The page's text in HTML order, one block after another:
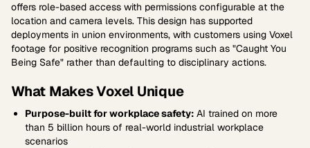
offers role-based access with permissions configurable at the
location and camera levels. This design has supported
deployments in union environments, with customers using Voxel
footage for positive recognition programs such as "Caught You
Being Safe" rather than defaulting to disciplinary actions.
What Makes Voxel Unique
Purpose-built for workplace safety: AI trained on more
than 5 billion hours of real-world industrial workplace
scenarios